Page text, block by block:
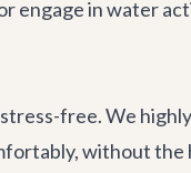
engage in water
free. We
without